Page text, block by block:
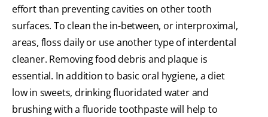
effort than preventing cavities on other tooth
surfaces. To clean the in-between, or interproximal,
areas, floss daily or use another type of interdental
cleaner. Removing food debris and plaque is
essential. In addition to basic oral hygiene, a diet
low in sweets, drinking fluoridated water and
brushing with a fluoride toothpaste will help to